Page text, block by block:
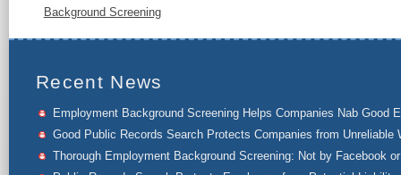
Background Screening
Recent News
Employment Background Screening Helps Companies Nab Good
Good Public Records Search Protects Companies from Unreliable
Thorough Employment Background Screening: Not by Facebook